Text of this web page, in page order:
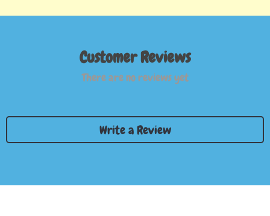
Customer Reviews
There are no reviews yet
Write a Review